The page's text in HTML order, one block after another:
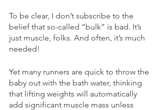
To be clear, I don’t subscribe to the
belief that so-called “bulk” is bad. It’s
just muscle, folks. And often, it’s much
needed!
Yet many runners are quick to throw the
baby out with the bath water, thinking
that lifting weights will automatically
add significant muscle mass unless